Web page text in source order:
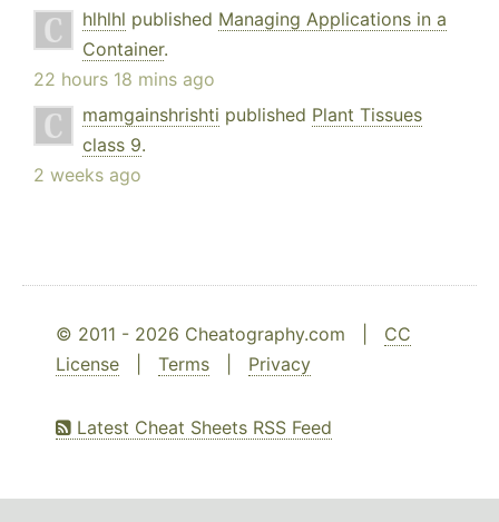
hlhlhl published Managing Applications in a
Container.
22 hours 18 mins ago
mamgainshrishti published Plant Tissues
class 9.
2 weeks ago
© 2011 - 2026 Cheatography.com | CC
License
Terms Privacy
Latest Cheat Sheets RSS Feed